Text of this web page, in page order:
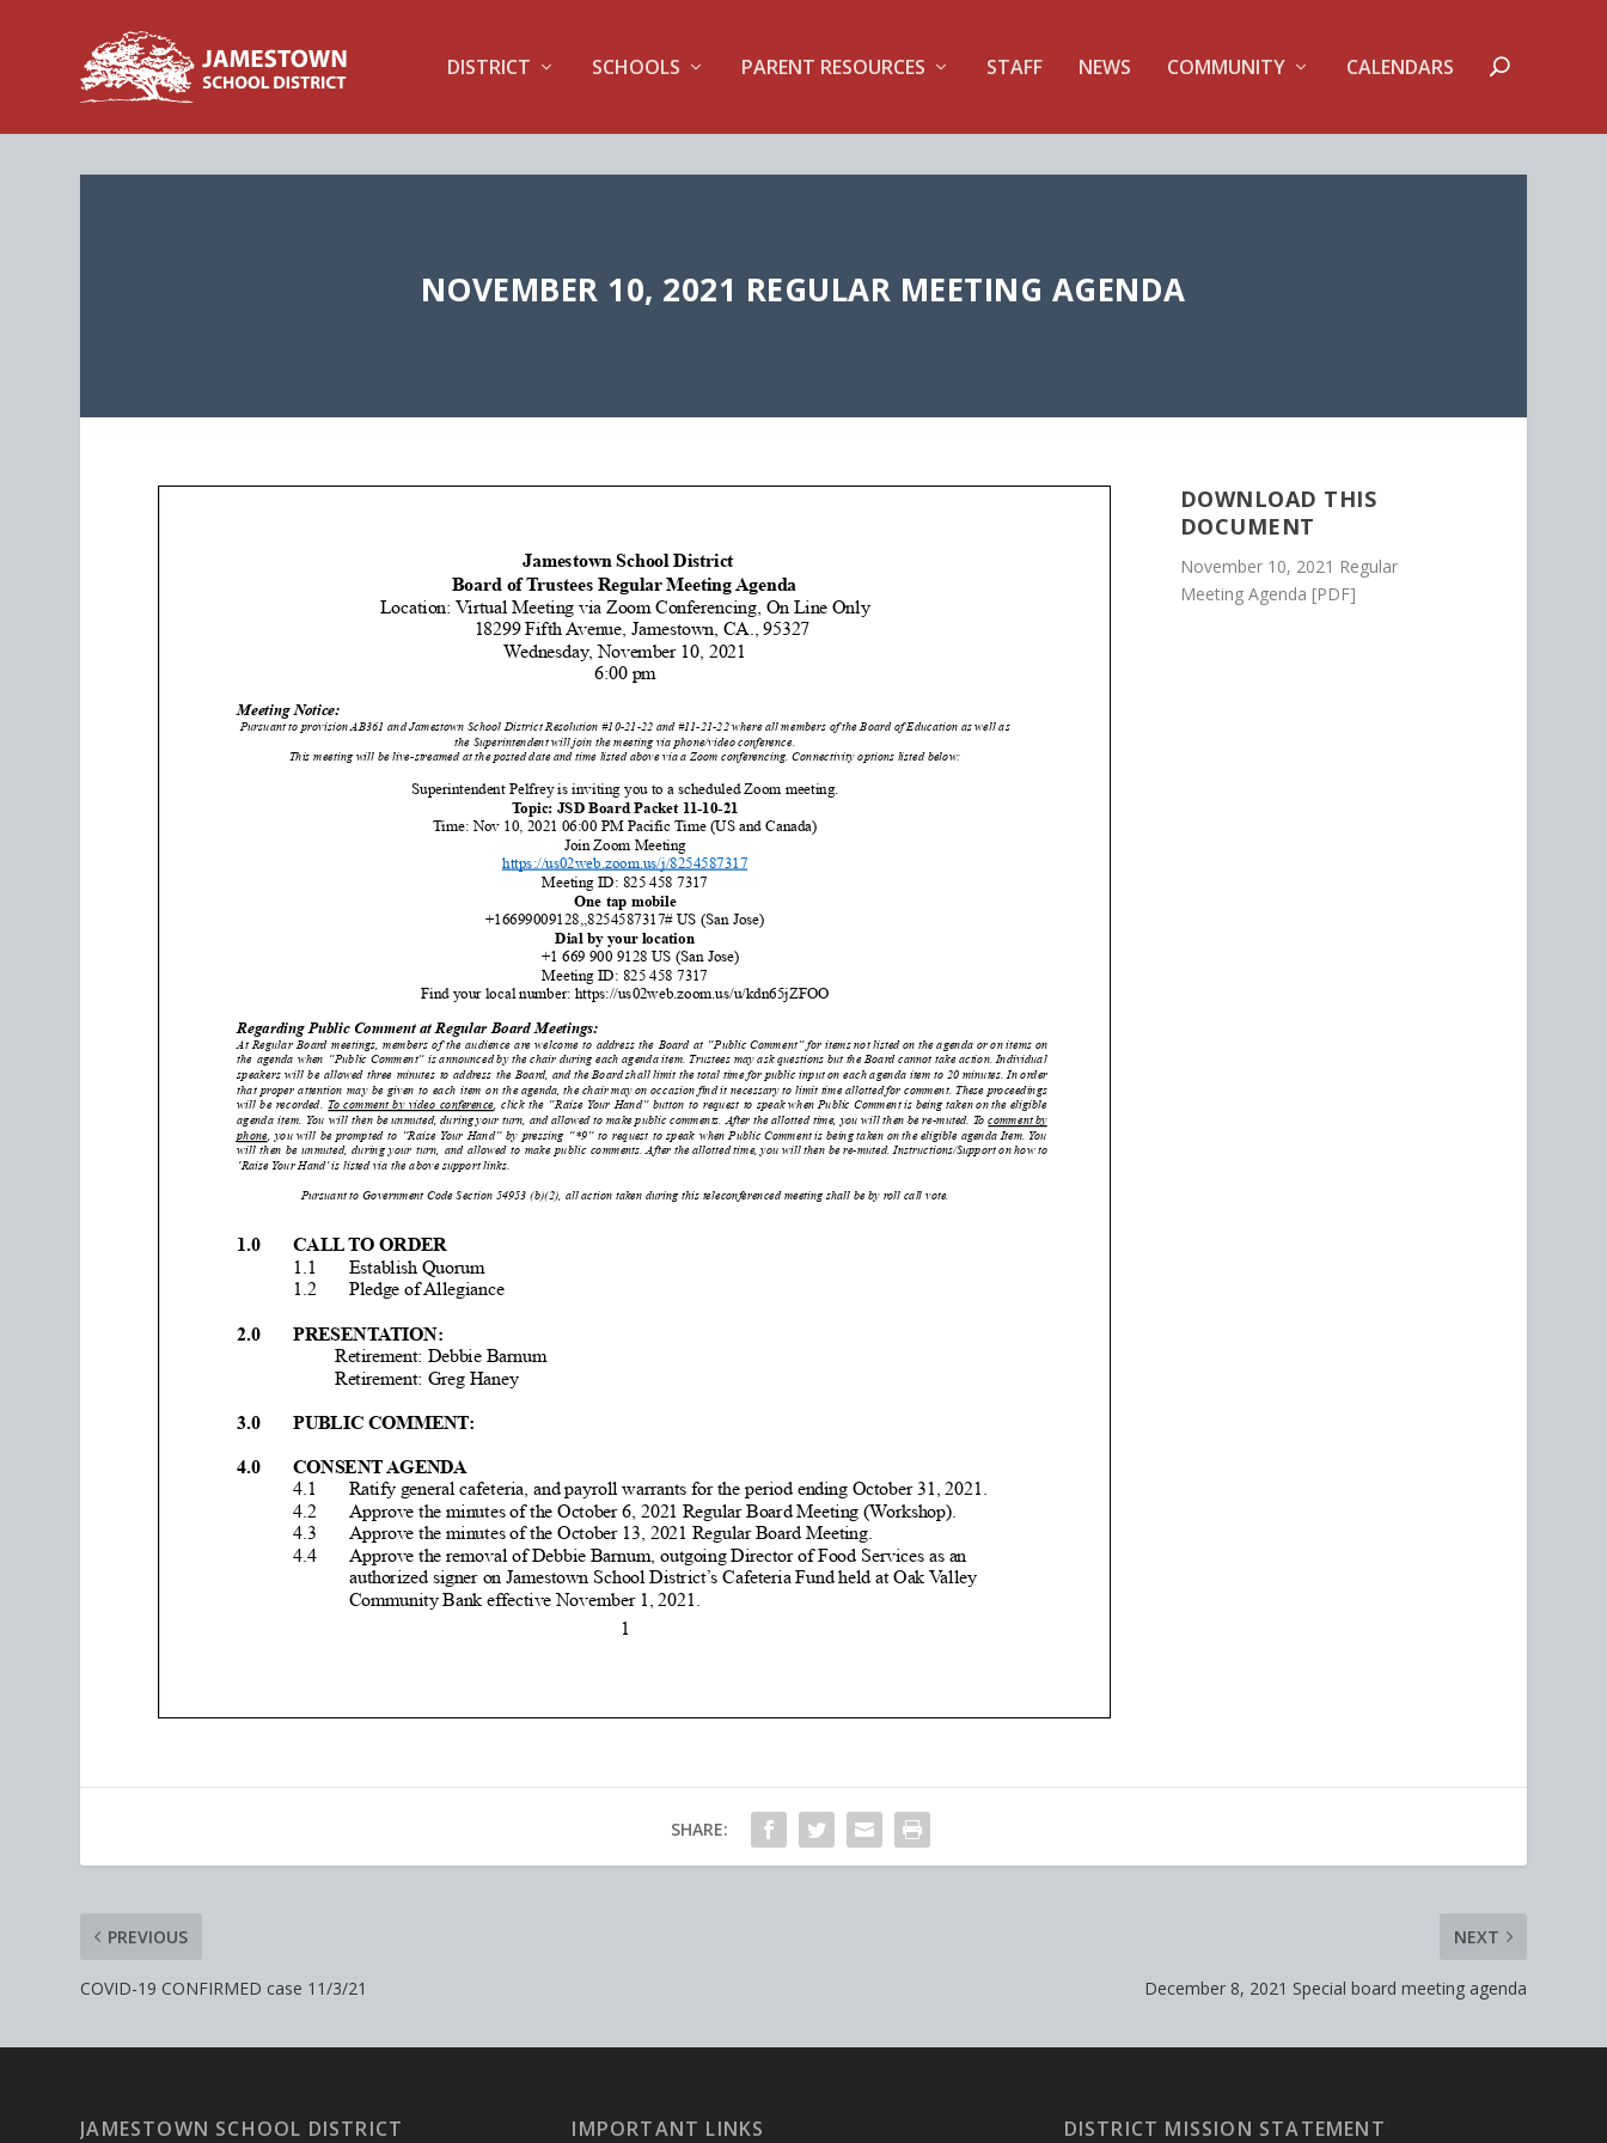
DISTRICT SCHOOLS PARENT RESOURCES STAFF NEWS COMMUNITY CALENDARS
NOVEMBER 10, 2021 REGULAR MEETING AGENDA
DOWNLOAD THIS
DOCUMENT
November 10, 2021 Regular
Meeting Agenda [PDF]
SHARE:
PREVIOUS
COVID-19 CONFIRMED case 11/3/21
NEXT
December 8, 2021 Special board meeting agenda
JAMESTOWN SCHOOL DISTRICT IMPORTANT LINKS DISTRICT MISSION STATEMENT